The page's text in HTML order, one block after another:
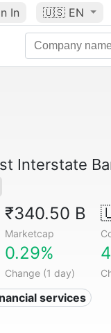
In 🇺🇸 EN
Interstate
₹340.50 B
Marketcap
0.29%
Change (1 day)
services